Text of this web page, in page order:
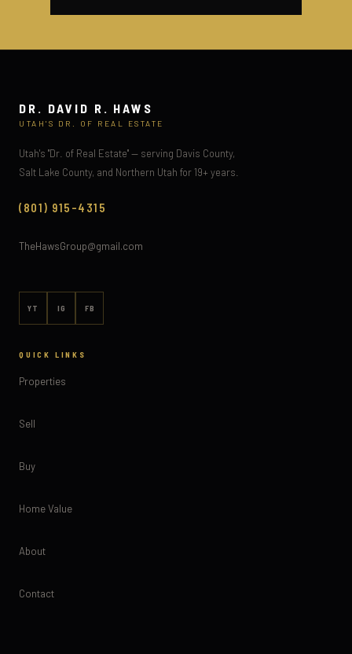
DR. DAVID R. HAWS
UTAH'S DR. OF REAL ESTATE
Utah's "Dr. of Real Estate" — serving Davis County,
Salt Lake County, and Northern Utah for 19+ years.
(801) 915-4315
TheHawsGroup@gmail.com
YT IG FB
QUICK LINKS
Properties
Sell
Buy
Home Value
About
Contact